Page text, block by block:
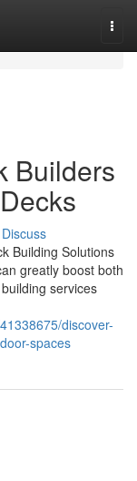
Builders
Discuss
Building Solutions
greatly boost both
services
discover-
spaces